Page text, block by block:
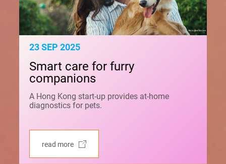
23 SEP 2025
Smart care for furry
companions
A Hong Kong start-up provides at-home
diagnostics for pets.
read more